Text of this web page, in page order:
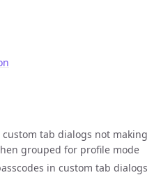
tab dialogs not making
grouped for profile mode
in custom tab dialogs